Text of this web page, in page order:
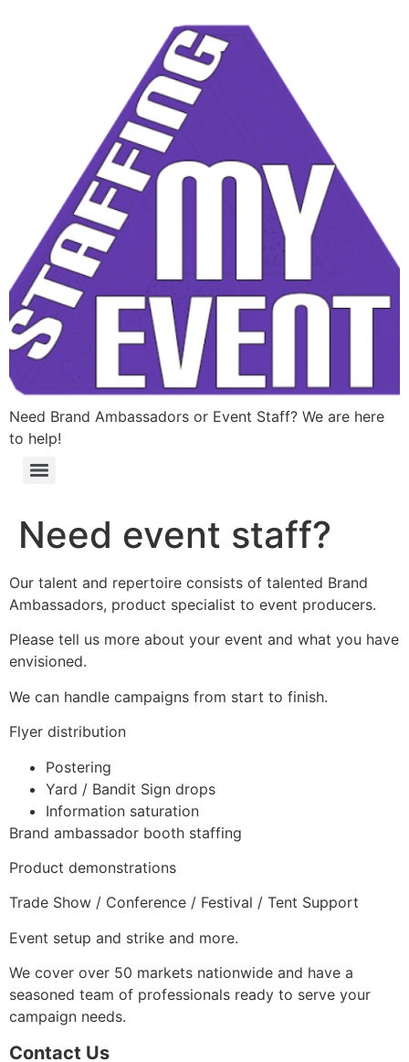
Need Brand Ambassadors or Event Staff? We are here
to help!
Need event staff?
Our talent and repertoire consists of talented Brand
Ambassadors, product specialist to event producers.
Please tell us more about your event and what you have
envisioned.
We can handle campaigns from start to finish.
Flyer distribution
Postering
Yard / Bandit Sign drops
Information saturation
Brand ambassador booth staffing
Product demonstrations
Trade Show / Conference / Festival / Tent Support
Event setup and strike and more.
We cover over 50 markets nationwide and have a
seasoned team of professionals ready to serve your
campaign needs.
Contact Us